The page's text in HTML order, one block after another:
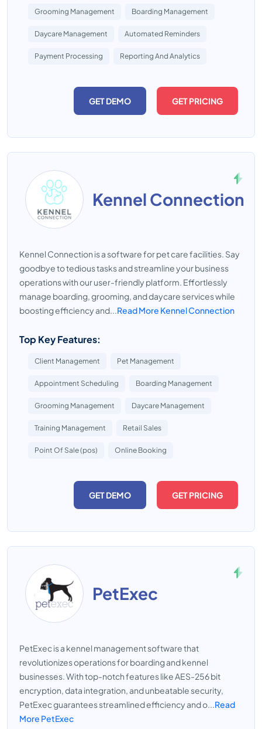
Grooming Management Boarding Management
Daycare Management Automated Reminders
Payment Processing Reporting And Analytics
GET DEMO GET PRICING
Kennel Connection
Kennel Connection is a software for pet care facilities. Say
goodbye to tedious tasks and streamline your business
operations with our user-friendly platform. Effortlessly
manage boarding, grooming, and daycare services while
boosting efficiency and...Read More Kennel Connection
Top Key Features:
Client Management Pet Management
Appointment Scheduling Boarding Management
Grooming Management Daycare Management
Training Management Retail Sales
Point Of Sale (pos) Online Booking
GET DEMO GET PRICING
PetExec
PetExec is a kennel management software that
revolutionizes operations for boarding and kennel
businesses. With top-notch features like AES-256 bit
encryption, data integration, and unbeatable security,
PetExec guarantees streamlined efficiency and o...Read
More PetExec